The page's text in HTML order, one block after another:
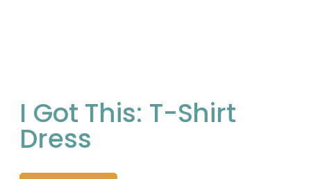
I Got This: T-Shirt
Dress